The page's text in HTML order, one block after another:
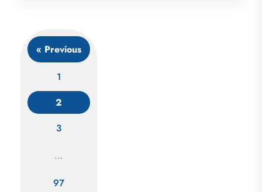
« Previous
1
2
3
…
97